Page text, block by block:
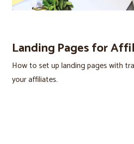
Landing Pages for
How to set up landing pages with
your affiliates.